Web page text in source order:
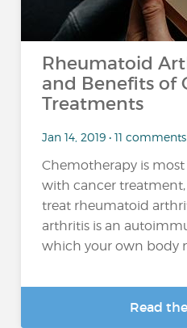
Rheumatoid
and Benefits of
Treatments
Jan 14, 2019 • 11 comments
Chemotherapy is most
with cancer treatment,
treat rheumatoid
arthritis is an
which your own body
Read